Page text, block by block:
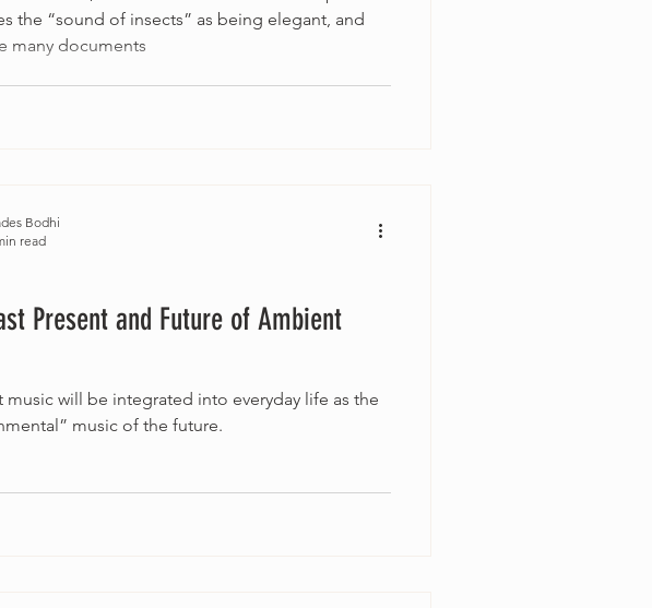
the “sound of insects” as being elegant, and
many documents
Present and Future of Ambient
music will be integrated into everyday life as the
music of the future.
Bodhi
read